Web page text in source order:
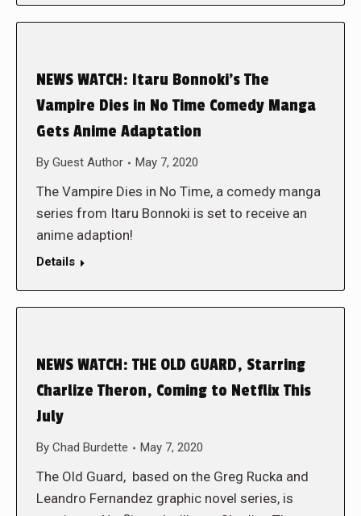
NEWS WATCH: Itaru Bonnoki’s The
Vampire Dies in No Time Comedy Manga
Gets Anime Adaptation
By Guest Author May 7, 2020
The Vampire Dies in No Time, a comedy manga
series from Itaru Bonnoki is set to receive an
anime adaption!
Details
NEWS WATCH: THE OLD GUARD, Starring
Charlize Theron, Coming to Netflix This
July
By Chad Burdette May 7, 2020
The Old Guard, based on the Greg Rucka and
Leandro Fernandez graphic novel series, is